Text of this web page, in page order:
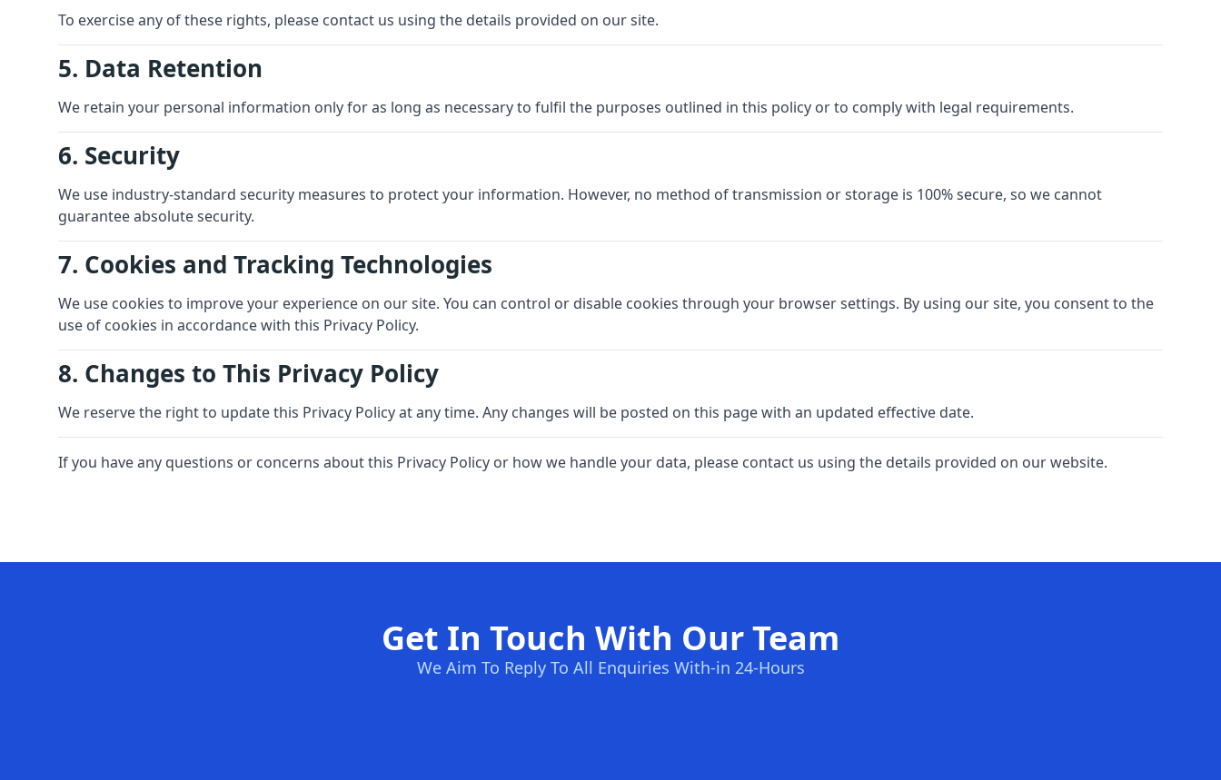
To exercise any of these rights, please contact us using the details provided on our site.
5. Data Retention
We retain your personal information only for as long as necessary to fulfil the purposes outlined in this policy or to comply with legal requirements.
6. Security
We use industry-standard security measures to protect your information. However, no method of transmission or storage is 100% secure, so we cannot
guarantee absolute security.
7. Cookies and Tracking Technologies
We use cookies to improve your experience on our site. You can control or disable cookies through your browser settings. By using our site, you consent to the
use of cookies in accordance with this Privacy Policy.
8. Changes to This Privacy Policy
We reserve the right to update this Privacy Policy at any time. Any changes will be posted on this page with an updated effective date.
If you have any questions or concerns about this Privacy Policy or how we handle your data, please contact us using the details provided on our website.
Get In Touch With Our Team
We Aim To Reply To All Enquiries With-in 24-Hours